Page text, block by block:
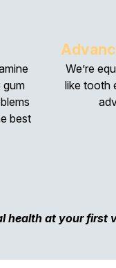
gum
best
We’re
like tooth
health at your first